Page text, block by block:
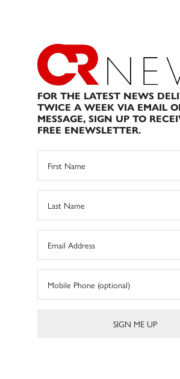
FOR THE LATEST NEWS
TWICE A WEEK VIA EMAIL
MESSAGE, SIGN UP TO
FREE ENEWSLETTER.